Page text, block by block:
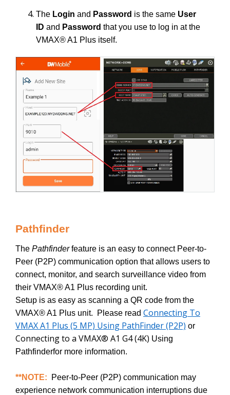
The Login and Password is the same User
ID and Password that you use to log in at the
VMAX® A1 Plus itself.
Pathfinder
The Pathfinderfeature is an easy to connect Peer-to-
Peer (P2P) communication option that allows users to
connect, monitor, and search surveillance video from
their VMAX® A1 Plus recording unit.
Setup is as easy as scanning a QR code from the
VMAX® A1 Plus unit. Please read Connecting To
VMAX A1 Plus (5 MP) Using PathFinder (P2P) or
Connecting to a VMAX® A1 G4 (4K) Using
Pathfinderfor more information.
**NOTE: Peer-to-Peer (P2P) communication may
experience network communication interruptions due